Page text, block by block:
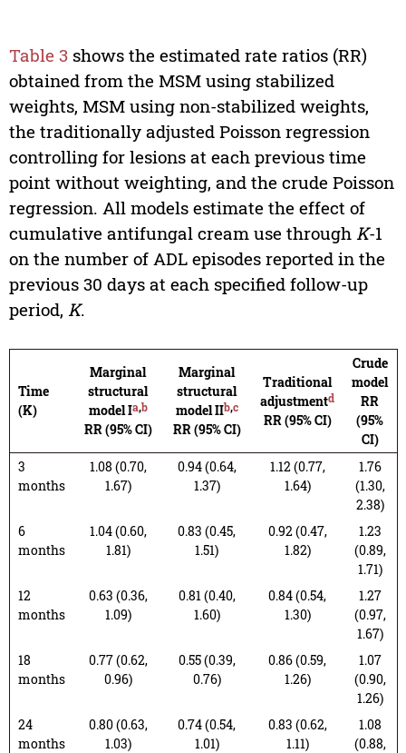
Table 3shows the estimated rate ratios (RR)
obtained from the MSM using stabilized
weights, MSM using non-stabilized weights,
the traditionally adjusted Poisson regression
controlling for lesions at each previous time
point without weighting, and the crude Poisson
regression. All models estimate the effect of
cumulative antifungal cream use through K-1
on the number of ADL episodes reported in the
previous 30 days at each specified follow-up
period, K.
Time
(K)
Marginal
structural
model Ia,b
RR (95% CI)
Marginal
structural
model IIb,c
RR (95% CI)
Traditional
adjustmentd
RR (95% CI)
Crude
model
RR
(95%
CI)
3
months
1.08 (0.70,
1.67)
0.94 (0.64,
1.37)
1.12 (0.77,
1.64)
1.76
(1.30,
2.38)
6
months
1.04 (0.60,
1.81)
0.83 (0.45,
1.51)
0.92 (0.47,
1.82)
1.23
(0.89,
1.71)
12
months
0.63 (0.36,
1.09)
0.81 (0.40,
1.60)
0.84 (0.54,
1.30)
1.27
(0.97,
1.67)
18
months
0.77 (0.62,
0.96)
0.55 (0.39,
0.76)
0.86 (0.59,
1.26)
1.07
(0.90,
1.26)
24
months
0.80 (0.63,
1.03)
0.74 (0.54,
1.01)
0.83 (0.62,
1.11)
1.08
(0.88,